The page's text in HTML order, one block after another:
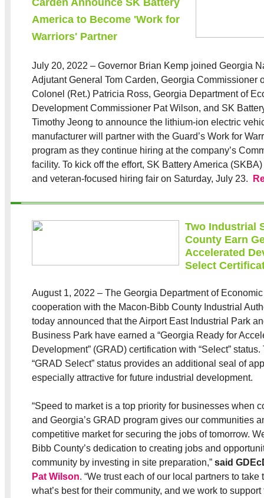
America to Become 'Work for
Warriors' Partner
July 20, 2022 – Governor Brian Kemp joined Georgia
Adjutant General Tom Carden, Georgia Commissioner
Colonel (Ret.) Patricia Ross, Georgia Department of
Development Commissioner Pat Wilson, and SK
Timothy Jeong to announce the lithium-ion electric
manufacturer will partner with the Guard’s Work for
program as they continue hiring at the company’s
facility. To kick off the effort, SK Battery America
and veteran-focused hiring fair on Saturday, July 23.
Two Industrial
County Earn
Accelerated
Select
August 1, 2022 – The Georgia Department of
cooperation with the Macon-Bibb County Industrial
today announced that the Airport East Industrial Park
Business Park have earned a “Georgia Ready for
Development” (GRAD) certification with “Select” status.
“GRAD Select” status provides an additional seal of
especially attractive for future industrial development.
“Speed to market is a top priority for businesses when
and Georgia’s GRAD program gives our communities
competitive market for securing the jobs of tomorrow.
Bibb County’s dedication to creating jobs and
community by investing in site preparation,” said
Pat Wilson. “We trust each of our local partners to
what’s best for their community, and we work to